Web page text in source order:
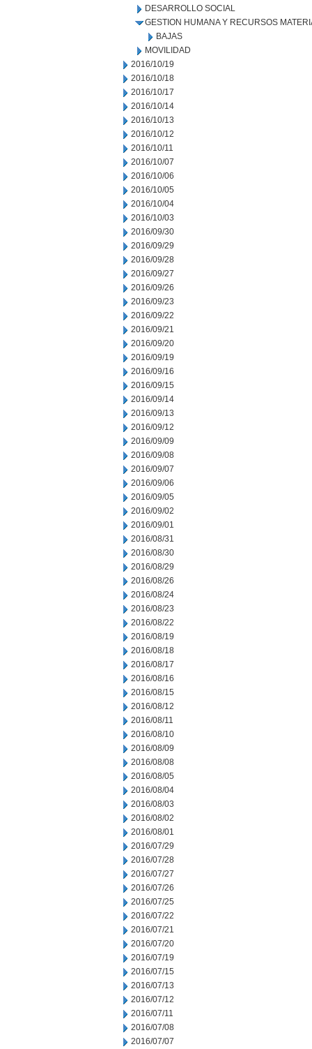
DESARROLLO SOCIAL
GESTION HUMANA Y RECURSOS
BAJAS
MOVILIDAD
2016/10/19
2016/10/18
2016/10/17
2016/10/14
2016/10/13
2016/10/12
2016/10/11
2016/10/07
2016/10/06
2016/10/05
2016/10/04
2016/10/03
2016/09/30
2016/09/29
2016/09/28
2016/09/27
2016/09/26
2016/09/23
2016/09/22
2016/09/21
2016/09/20
2016/09/19
2016/09/16
2016/09/15
2016/09/14
2016/09/13
2016/09/12
2016/09/09
2016/09/08
2016/09/07
2016/09/06
2016/09/05
2016/09/02
2016/09/01
2016/08/31
2016/08/30
2016/08/29
2016/08/26
2016/08/24
2016/08/23
2016/08/22
2016/08/19
2016/08/18
2016/08/17
2016/08/16
2016/08/15
2016/08/12
2016/08/11
2016/08/10
2016/08/09
2016/08/08
2016/08/05
2016/08/04
2016/08/03
2016/08/02
2016/08/01
2016/07/29
2016/07/28
2016/07/27
2016/07/26
2016/07/25
2016/07/22
2016/07/21
2016/07/20
2016/07/19
2016/07/15
2016/07/13
2016/07/12
2016/07/11
2016/07/08
2016/07/07